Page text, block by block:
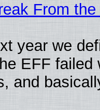
From
year we
EFF failed
and